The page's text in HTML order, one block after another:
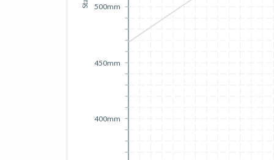
400mm
450mm
500mm